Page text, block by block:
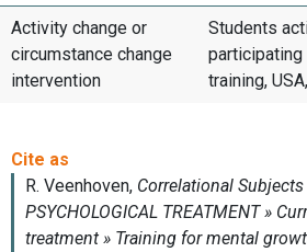
Activity change or
circumstance change
intervention
Students
participating
training,